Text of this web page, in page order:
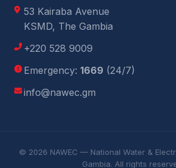
53 Kairaba Avenue
KSMD, The Gambia
+220 528 9009
Emergency: 1669 (24/7)
info@nawec.gm
© 2026 NAWEC — National Water &
Gambia. All rights